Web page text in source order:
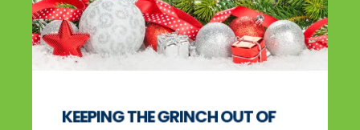
KEEPING THE GRINCH OUT OF